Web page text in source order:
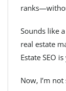
Sounds like
real estate
Estate SEO
Now, I’m